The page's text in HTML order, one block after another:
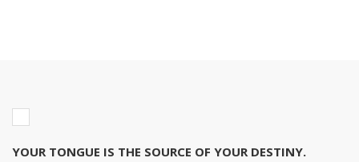
YOUR TONGUE IS THE SOURCE OF YOUR DESTINY.